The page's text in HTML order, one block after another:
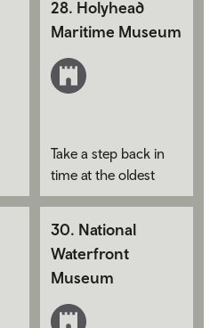
artist.
28. Holyhead
Maritime Museum
Take a step back in
time at the oldest
lifeboat station in
Maritime Museum
30. National
Waterfront
Museum